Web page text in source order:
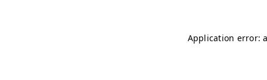
Application error: